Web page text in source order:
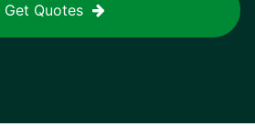
Get Quotes